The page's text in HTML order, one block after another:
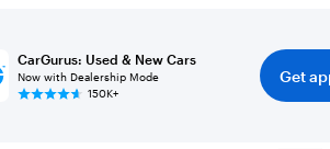
CarGurus: Used & New Cars
Now with Dealership Mode
150K+
Get